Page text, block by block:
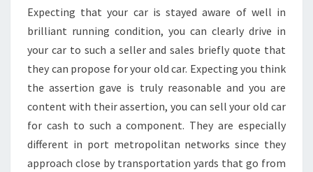
Expecting that your car is stayed aware of well in
brilliant running condition, you can clearly drive in
your car to such a seller and sales briefly quote that
they can propose for your old car. Expecting you think
the assertion gave is truly reasonable and you are
content with their assertion, you can sell your old car
for cash to such a component. They are especially
different in port metropolitan networks since they
approach close by transportation yards that go from